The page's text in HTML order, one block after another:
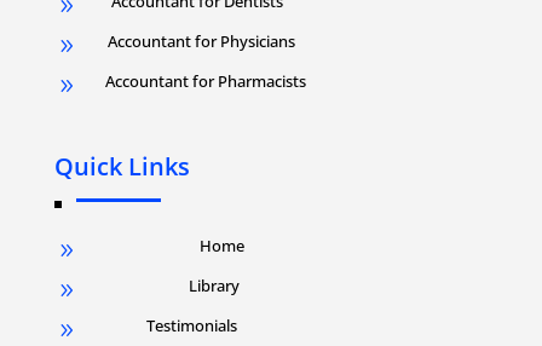
9
9 Accountant for Physicians
9 Accountant for Pharmacists
Quick Links
9 Home
9 Library
9 Testimonials